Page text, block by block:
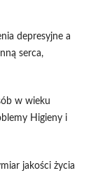
depresyjne a
serca,
w wieku
Higieny i
jakości życia